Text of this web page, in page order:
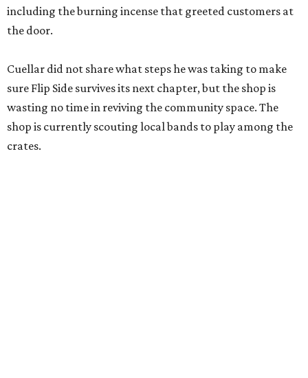
including the burning incense that greeted customers at
the door.
Cuellar did not share what steps he was taking to make
sure Flip Side survives its next chapter, but the shop is
wasting no time in reviving the community space. The
shop is currently scouting local bands to play among the
crates.